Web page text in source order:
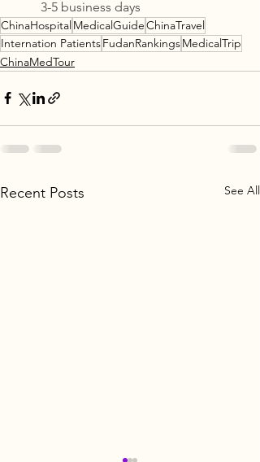
3-5 business days
ChinaHospitalMedicalGuideChinaTravel
Internation PatientsFudanRankingsMedicalTrip
ChinaMedTour
Recent Posts See All